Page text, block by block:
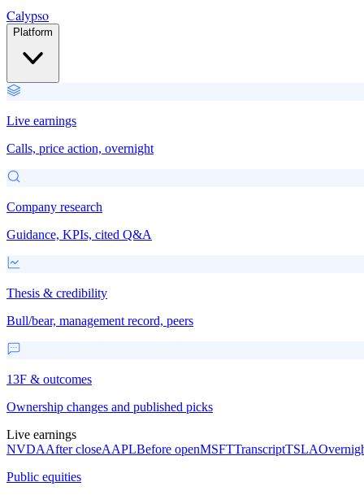
Calypso
Platform
Live earnings
Calls, price action, overnight
Company research
Guidance, KPIs, cited Q&A
Thesis & credibility
Bull/bear, management record, peers
13F & outcomes
Ownership changes and published picks
Live earnings
NVDAAfter closeAAPLBefore openMSFTTranscriptTSLA
Public equities